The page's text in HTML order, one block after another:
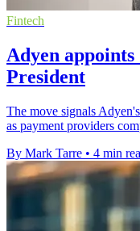
Fintech
Adyen
President
The move signals
as payment providers
By Mark Tarre • 4 min